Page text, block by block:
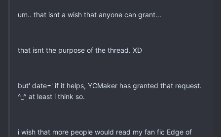
um.. that isnt a wish that anyone can grant...
that isnt the purpose of the thread. XD
but' date=' if it helps, YCMaker has granted that request.
^_^ at least i think so.
i wish that more people would read my fan fic Edge of